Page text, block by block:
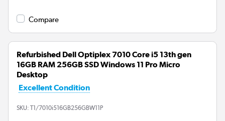
Compare
Refurbished Dell Optiplex 7010 Core i5 13th gen
16GB RAM 256GB SSD Windows 11 Pro Micro
Desktop
Excellent Condition
SKU: T1/7010i516GB256GBW11P